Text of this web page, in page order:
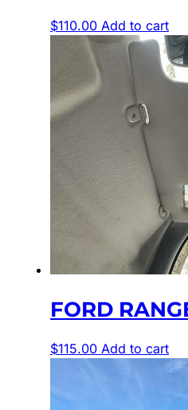
$110.00 Add to cart
FORD
$115.00 Add to cart